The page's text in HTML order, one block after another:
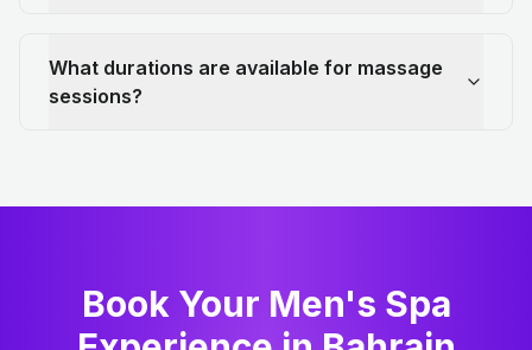
What durations are available for massage
sessions?
Book Your Men's Spa